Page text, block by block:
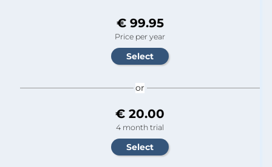
€ 99.95
Price per year
or
€ 20.00
4 month trial